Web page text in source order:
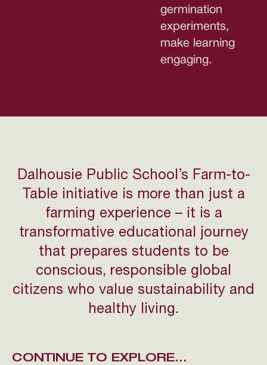
germination
experiments,
make learning
engaging.
Dalhousie Public School’s Farm-to-
Table initiative is more than just a
farming experience – it is a
transformative educational journey
that prepares students to be
conscious, responsible global
citizens who value sustainability and
healthy living.
CONTINUE TO EXPLORE...